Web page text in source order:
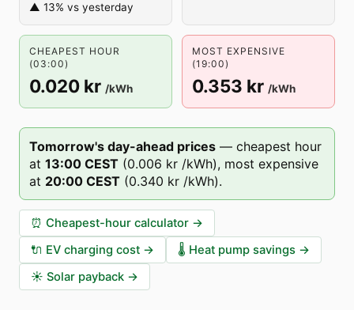
▲ 13% vs yesterday
CHEAPEST HOUR
(03:00)
0.020 kr /kWh
MOST EXPENSIVE
(19:00)
0.353 kr /kWh
Tomorrow's day-ahead prices — cheapest hour
at 13:00 CEST (0.006 kr /kWh), most expensive
at 20:00 CEST (0.340 kr /kWh).
⏰ Cheapest-hour calculator →
🔌 EV charging cost → 🌡️ Heat pump savings →
☀️ Solar payback →